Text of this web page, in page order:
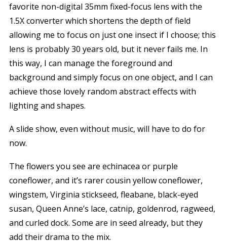
favorite non-digital 35mm fixed-focus lens with the
1.5X converter which shortens the depth of field
allowing me to focus on just one insect if I choose; this
lens is probably 30 years old, but it never fails me. In
this way, I can manage the foreground and
background and simply focus on one object, and I can
achieve those lovely random abstract effects with
lighting and shapes.
A slide show, even without music, will have to do for
now.
The flowers you see are echinacea or purple
coneflower, and it’s rarer cousin yellow coneflower,
wingstem, Virginia stickseed, fleabane, black-eyed
susan, Queen Anne’s lace, catnip, goldenrod, ragweed,
and curled dock. Some are in seed already, but they
add their drama to the mix.